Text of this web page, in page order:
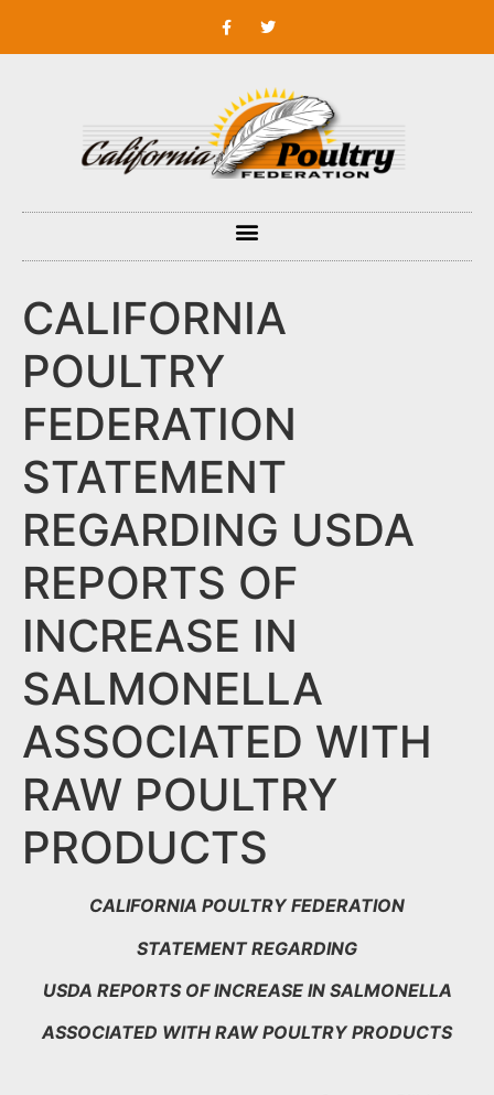
CALIFORNIA
POULTRY
FEDERATION
STATEMENT
REGARDING USDA
REPORTS OF
INCREASE IN
SALMONELLA
ASSOCIATED WITH
RAW POULTRY
PRODUCTS
CALIFORNIA POULTRY FEDERATION
STATEMENT REGARDING
USDA REPORTS OF INCREASE IN SALMONELLA
ASSOCIATED WITH RAW POULTRY PRODUCTS